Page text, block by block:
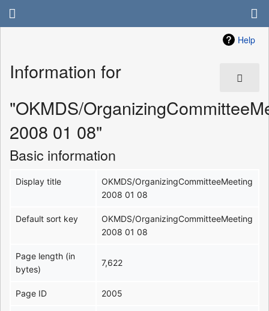
Help
Information for
"OKMDS/
2008 01 08"
Basic information
Display title
OKMDS/OrganizingCommitteeMeeting
2008 01 08
Default sort key
OKMDS/OrganizingCommitteeMeeting
2008 01 08
Page length (in
bytes)
7,622
Page ID 2005